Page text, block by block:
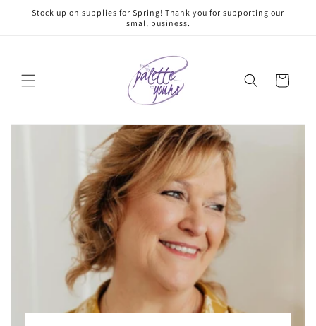
Skip to
Stock up on supplies for Spring! Thank you for supporting our
small business.
Cart